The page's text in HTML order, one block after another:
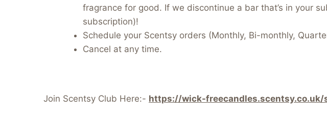
fragrance for good. If we discontinue a bar that’s in your
subscription)!
Schedule your Scentsy orders (Monthly, Bi-monthly,
Cancel at any time.
Join Scentsy Club Here:- https://wick-